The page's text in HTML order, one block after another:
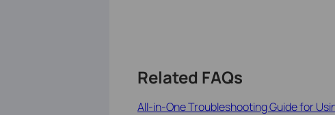
Related FAQs
All-in-One Troubleshooting Guide for